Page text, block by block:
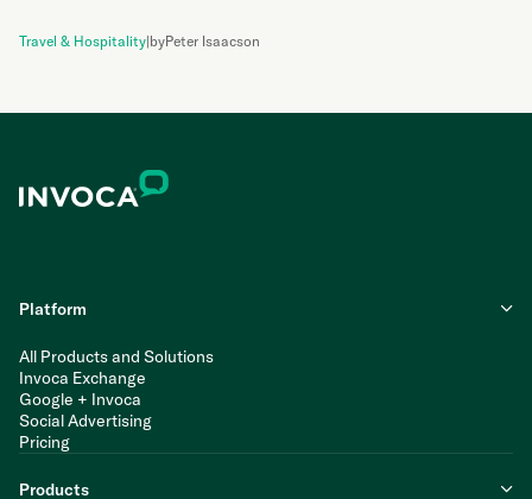
Travel & Hospitality|byPeter Isaacson
Platform
All Products and Solutions
Invoca Exchange
Google + Invoca
Social Advertising
Pricing
Products